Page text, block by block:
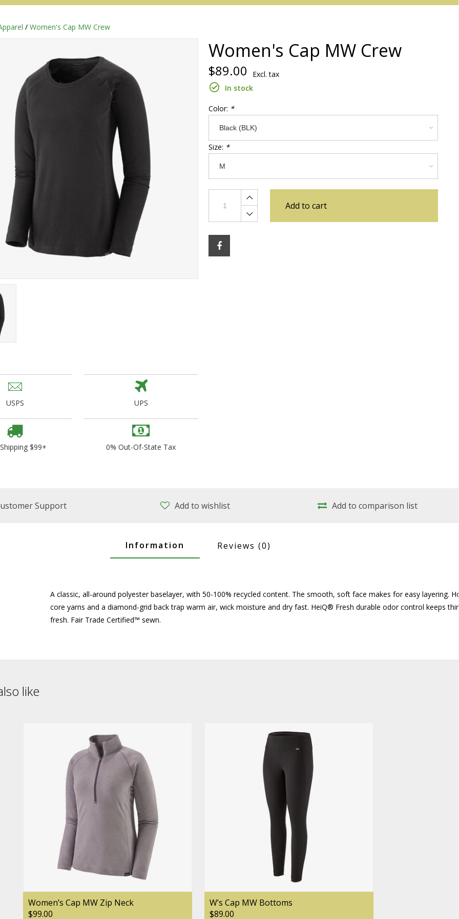
Wear
/ Women's Cap MW Crew
USPS UPS
$99+ 0% Out-Of-State Tax
Women's Cap MW Crew
$89.00
Excl. tax
In stock
Color: *
Size: *
Add to cart
Support Add to wishlist Add to comparison list
Information Reviews (0)
A classic, all-around polyester baselayer, with 50-100% recycled content. The smooth, soft face makes for easy layering.
core yarns and a diamond-grid back trap warm air, wick moisture and dry fast. HeiQ® Fresh durable odor control keeps
fresh. Fair Trade Certified™ sewn.
like
Women’s Cap MW Zip Neck
$99.00
W’s Cap MW Bottoms
$89.00